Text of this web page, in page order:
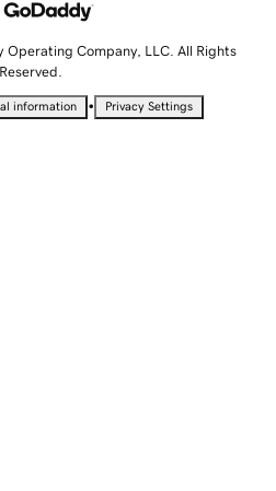
Company, LLC. All Rights
Reserved.
information • Privacy Settings